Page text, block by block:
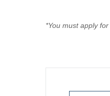
*You must apply for